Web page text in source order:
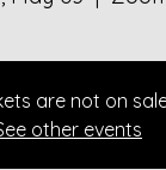
are not on
other events